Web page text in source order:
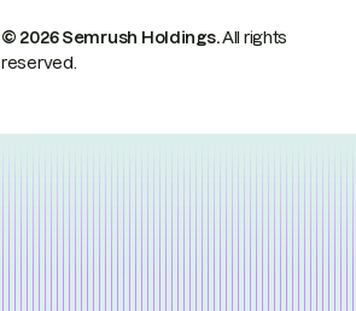
© 2026 Semrush Holdings.All rights
reserved.